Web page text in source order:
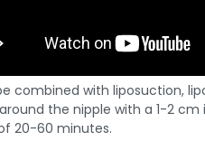
combined with liposuction,
the nipple with a 1-2
20-60 minutes.